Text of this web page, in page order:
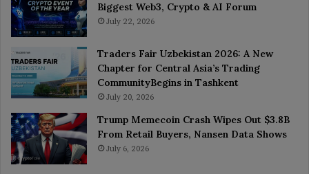
Biggest Web3, Crypto & AI Forum
July 22, 2026
Traders Fair Uzbekistan 2026: A New
Chapter for Central Asia’s Trading
CommunityBegins in Tashkent
July 20, 2026
Trump Memecoin Crash Wipes Out $3.8B
From Retail Buyers, Nansen Data Shows
July 6, 2026